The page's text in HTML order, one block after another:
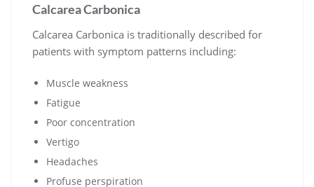
Calcarea Carbonica
Calcarea Carbonica is traditionally described for
patients with symptom patterns including:
Muscle weakness
Fatigue
Poor concentration
Vertigo
Headaches
Profuse perspiration